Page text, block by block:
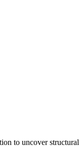
to uncover